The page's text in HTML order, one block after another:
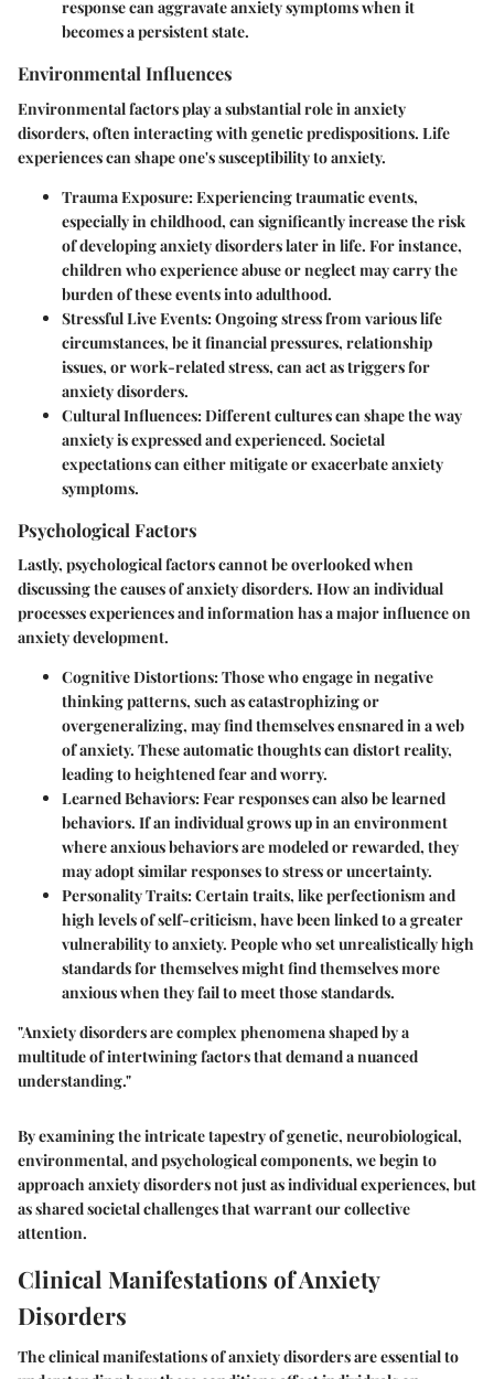
response can aggravate anxiety symptoms when it
becomes a persistent state.
Environmental Influences
Environmental factors play a substantial role in anxiety
disorders, often interacting with genetic predispositions. Life
experiences can shape one's susceptibility to anxiety.
Trauma Exposure: Experiencing traumatic events,
especially in childhood, can significantly increase the risk
of developing anxiety disorders later in life. For instance,
children who experience abuse or neglect may carry the
burden of these events into adulthood.
Stressful Live Events: Ongoing stress from various life
circumstances, be it financial pressures, relationship
issues, or work-related stress, can act as triggers for
anxiety disorders.
Cultural Influences: Different cultures can shape the way
anxiety is expressed and experienced. Societal
expectations can either mitigate or exacerbate anxiety
symptoms.
Psychological Factors
Lastly, psychological factors cannot be overlooked when
discussing the causes of anxiety disorders. How an individual
processes experiences and information has a major influence on
anxiety development.
Cognitive Distortions: Those who engage in negative
thinking patterns, such as catastrophizing or
overgeneralizing, may find themselves ensnared in a web
of anxiety. These automatic thoughts can distort reality,
leading to heightened fear and worry.
Learned Behaviors: Fear responses can also be learned
behaviors. If an individual grows up in an environment
where anxious behaviors are modeled or rewarded, they
may adopt similar responses to stress or uncertainty.
Personality Traits: Certain traits, like perfectionism and
high levels of self-criticism, have been linked to a greater
vulnerability to anxiety. People who set unrealistically high
standards for themselves might find themselves more
anxious when they fail to meet those standards.
"Anxiety disorders are complex phenomena shaped by a
multitude of intertwining factors that demand a nuanced
understanding."
By examining the intricate tapestry of genetic, neurobiological,
environmental, and psychological components, we begin to
approach anxiety disorders not just as individual experiences, but
as shared societal challenges that warrant our collective
attention.
Clinical Manifestations of Anxiety
Disorders
The clinical manifestations of anxiety disorders are essential to